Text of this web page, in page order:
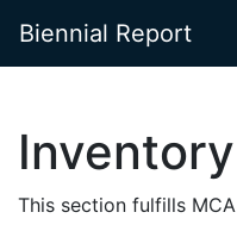
Biennial Report
This section fulfills